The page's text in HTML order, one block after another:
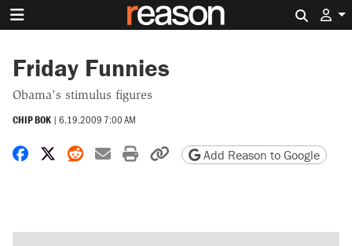
Friday Funnies
Obama's stimulus figures
CHIP BOK | 6.19.2009 7:00 AM
Share on Facebook
Share on X
Share on Reddit
Share by email
Print friendly version
Copy page URL
Add Reason to Google